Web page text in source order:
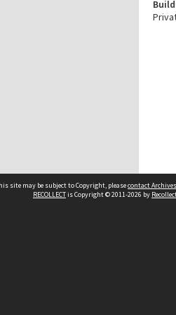
site may be subject to Copyright, pleasecontact
RECOLLECTis Copyright © 2011-2026 by